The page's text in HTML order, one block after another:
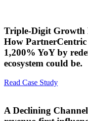
Triple-Digit Growth
How PartnerCentric
1,200% YoY by
ecosystem could be.
Read Case Study
A Declining